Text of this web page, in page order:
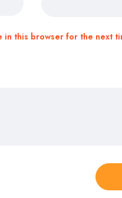
in this browser for the next